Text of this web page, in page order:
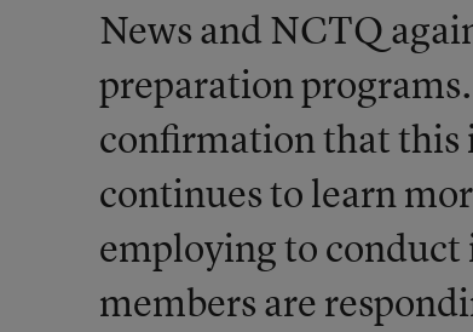
News and NCTQ
preparation
confirmation that this
continues to learn
employing to conduct
members are